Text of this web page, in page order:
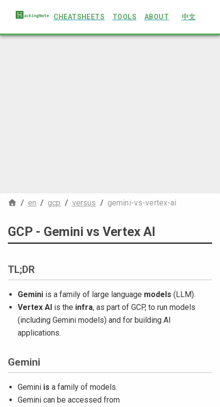
CHEATSHEETS TOOLS ABOUT 中文
/ en / gcp / versus / gemini-vs-vertex-ai
GCP - Gemini vs Vertex AI
TL;DR
Gemini is a family of large language models (LLM).
Vertex AI is the infra, as part of GCP, to run models
(including Gemini models) and for building AI
applications.
Gemini
Gemini is a family of models.
Gemini can be accessed from